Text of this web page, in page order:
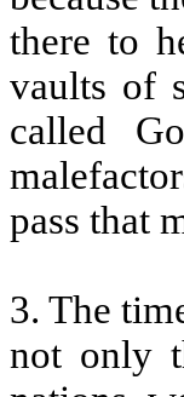
there to
vaults of
called
pass that
3. The
not only